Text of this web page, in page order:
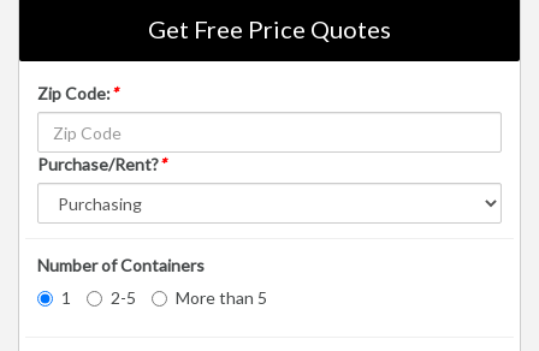
Get Free Price Quotes
Zip Code:*
Purchase/Rent?*
Number of Containers
1
2-5 More than 5